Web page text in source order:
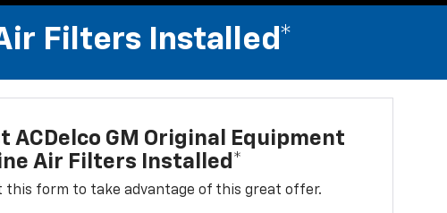
Filters Installed*
ACDelco GM Original Equipment
Air Filters Installed*
this form to take advantage of this great offer.